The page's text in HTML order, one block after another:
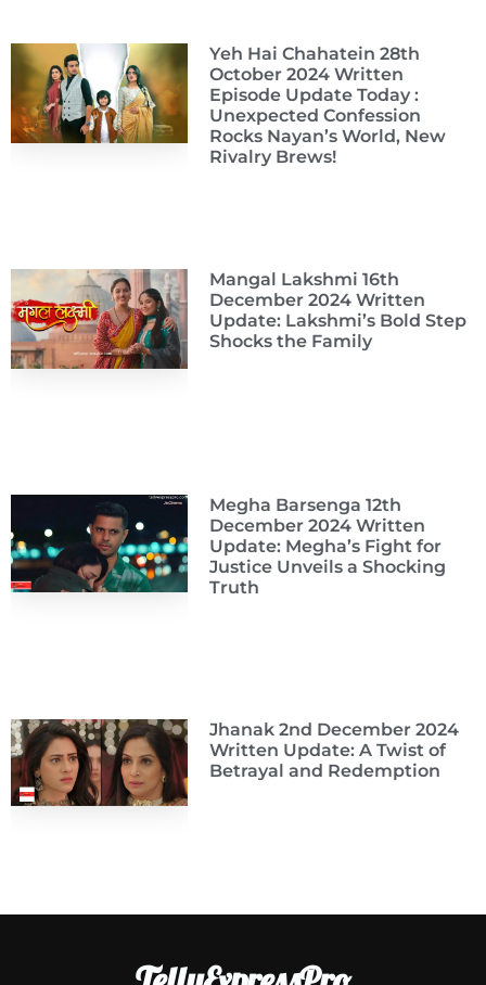
Yeh Hai Chahatein 28th
October 2024 Written
Episode Update Today :
Unexpected Confession
Rocks Nayan’s World, New
Rivalry Brews!
Mangal Lakshmi 16th
December 2024 Written
Update: Lakshmi’s Bold Step
Shocks the Family
Megha Barsenga 12th
December 2024 Written
Update: Megha’s Fight for
Justice Unveils a Shocking
Truth
Jhanak 2nd December 2024
Written Update: A Twist of
Betrayal and Redemption